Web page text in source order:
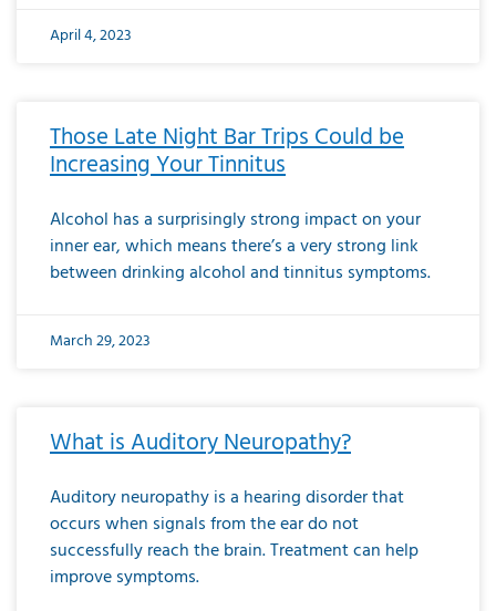
April 4, 2023
Those Late Night Bar Trips Could be
Increasing Your Tinnitus
Alcohol has a surprisingly strong impact on your
inner ear, which means there’s a very strong link
between drinking alcohol and tinnitus symptoms.
March 29, 2023
What is Auditory Neuropathy?
Auditory neuropathy is a hearing disorder that
occurs when signals from the ear do not
successfully reach the brain. Treatment can help
improve symptoms.